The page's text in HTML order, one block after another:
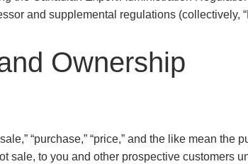
and supplemental regulations (collectively,
Ownership
“purchase,” “price,” and the like mean
sale, to you and other prospective customers